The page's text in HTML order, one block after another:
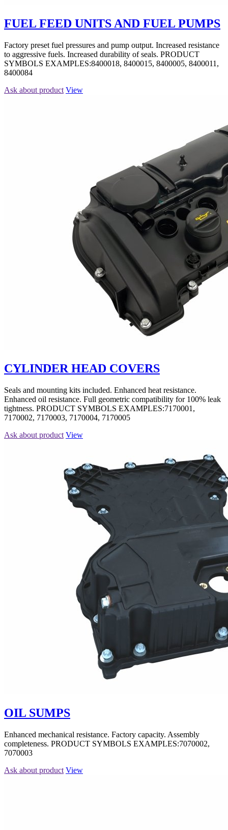
FUEL FEED UNITS AND FUEL PUMPS
Factory preset fuel pressures and pump output. Increased resistance
to aggressive fuels. Increased durability of seals. PRODUCT
SYMBOLS EXAMPLES:8400018, 8400015, 8400005, 8400011,
8400084
Ask about product View
CYLINDER HEAD COVERS
Seals and mounting kits included. Enhanced heat resistance.
Enhanced oil resistance. Full geometric compatibility for 100% leak
tightness. PRODUCT SYMBOLS EXAMPLES:7170001,
7170002, 7170003, 7170004, 7170005
Ask about product View
OIL SUMPS
Enhanced mechanical resistance. Factory capacity. Assembly
completeness. PRODUCT SYMBOLS EXAMPLES:7070002,
7070003
Ask about product View